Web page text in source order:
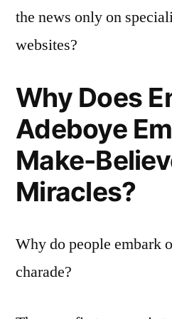
the news only on
websites?
Why Does
Adeboye
Make-
Miracles?
Why do people embark
charade?